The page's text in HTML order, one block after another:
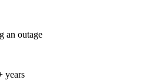
an outage
years